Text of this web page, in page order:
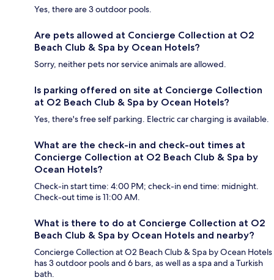
Yes, there are 3 outdoor pools.
Are pets allowed at Concierge Collection at O2
Beach Club & Spa by Ocean Hotels?
Sorry, neither pets nor service animals are allowed.
Is parking offered on site at Concierge Collection
at O2 Beach Club & Spa by Ocean Hotels?
Yes, there's free self parking. Electric car charging is available.
What are the check-in and check-out times at
Concierge Collection at O2 Beach Club & Spa by
Ocean Hotels?
Check-in start time: 4:00 PM; check-in end time: midnight.
Check-out time is 11:00 AM.
What is there to do at Concierge Collection at O2
Beach Club & Spa by Ocean Hotels and nearby?
Concierge Collection at O2 Beach Club & Spa by Ocean Hotels
has 3 outdoor pools and 6 bars, as well as a spa and a Turkish
bath.